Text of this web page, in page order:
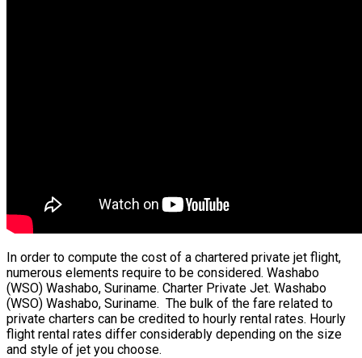
In order to compute the cost of a chartered private jet flight,
numerous elements require to be considered. Washabo
(WSO) Washabo, Suriname. Charter Private Jet. Washabo
(WSO) Washabo, Suriname. The bulk of the fare related to
private charters can be credited to hourly rental rates. Hourly
flight rental rates differ considerably depending on the size
and style of jet you choose.